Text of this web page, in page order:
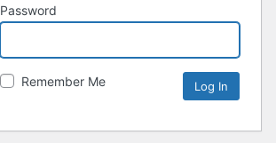
Password
Remember Me